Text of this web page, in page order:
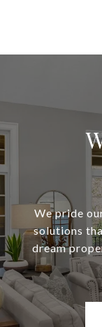
We pride
solutions
dream